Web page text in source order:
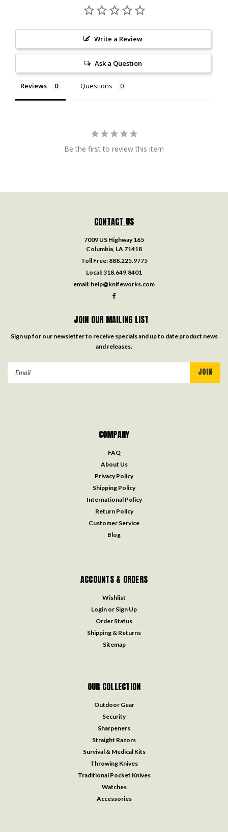
Write a Review
Ask a Question
Reviews Questions
Be the first to review this item
CONTACT US
7009 US Highway 165
Columbia, LA 71418
Toll Free: 888.225.9775
Local:318.649.8401
email: help@knifeworks.com
JOIN OUR MAILING LIST
Sign up for our newsletter to receive specials and up to date product news
and releases.
COMPANY
FAQ
About Us
Privacy Policy
Shipping Policy
International Policy
Return Policy
Customer Service
Blog
ACCOUNTS & ORDERS
Wishlist
Login or Sign Up
Order Status
Shipping & Returns
Sitemap
OUR COLLECTION
Outdoor Gear
Security
Sharpeners
Straight Razors
Survival & Medical Kits
Throwing Knives
Traditional Pocket Knives
Watches
Accessories